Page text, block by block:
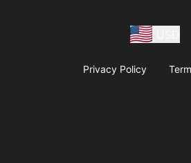
Privacy Policy